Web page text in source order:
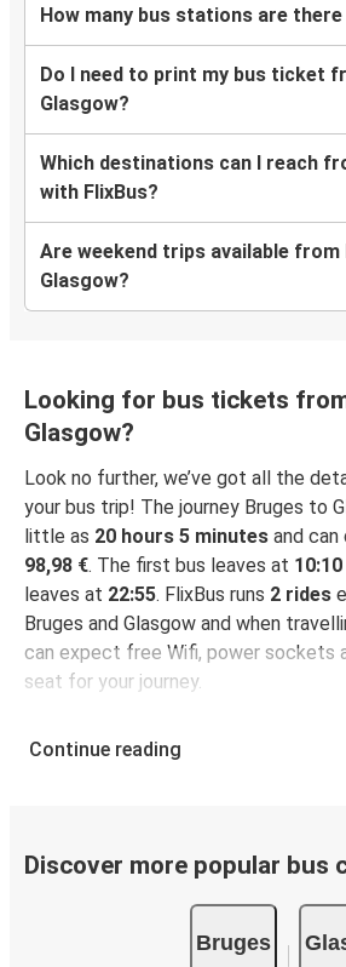
How many bus stations are there
Do I need to print my bus ticket
Glasgow?
Which destinations can I reach
with FlixBus?
Are weekend trips available from
Glasgow?
Looking for bus tickets
Glasgow?
Look no further, we’ve got all the
your bus trip! The journey Bruges to
little as 20 hours 5 minutes and
98,98 €. The first bus leaves at 10:10
leaves at 22:55. FlixBus runs 2 rides
Bruges and Glasgow and when
can expect free Wifi, power sockets
seat for your journey.
Continue reading
Discover more popular bus
Bruges